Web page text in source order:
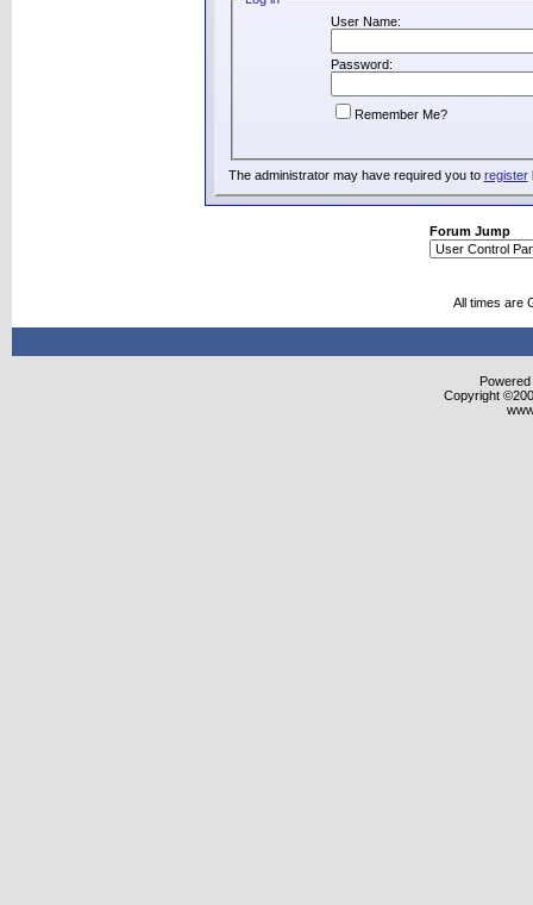
User Name:
Password:
Remember Me?
The administrator may have required you to register
Forum Jump
All times are
Copyright